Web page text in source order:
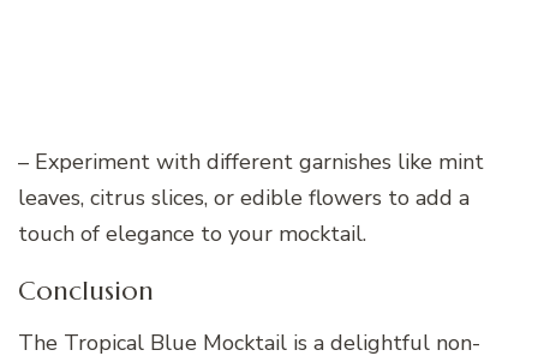
– Experiment with different garnishes like mint
leaves, citrus slices, or edible flowers to add a
touch of elegance to your mocktail.
Conclusion
The Tropical Blue Mocktail is a delightful non-